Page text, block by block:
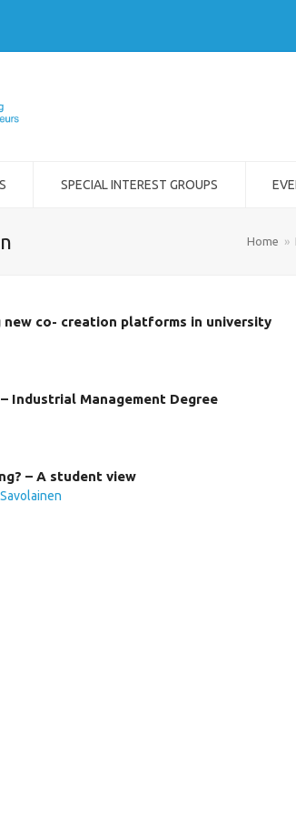
SPECIAL INTEREST GROUPS
Home »
co- creation platforms in university
Industrial Management Degree
– A student view